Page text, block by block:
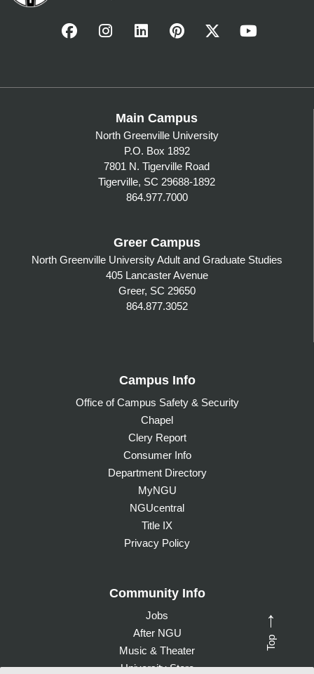
Top
→
Main Campus
North Greenville University
P.O. Box 1892
7801 N. Tigerville Road
Tigerville, SC 29688-1892
864.977.7000
Greer Campus
North Greenville University Adult and Graduate Studies
405 Lancaster Avenue
Greer, SC 29650
864.877.3052
Campus Info
Office of Campus Safety & Security
Chapel
Clery Report
Consumer Info
Department Directory
MyNGU
NGUcentral
Title IX
Privacy Policy
Community Info
Jobs
After NGU
Music & Theater
University Store